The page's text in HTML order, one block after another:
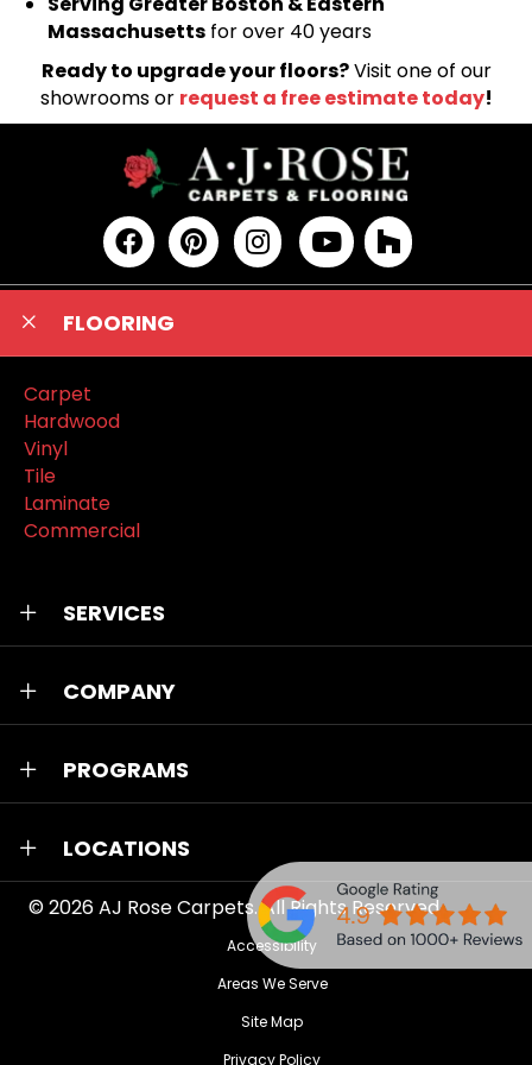
Massachusetts for over 40 years
Ready to upgrade your floors?Visit one of our
showrooms or request a free estimate today!
FLOORING
Carpet
Hardwood
Vinyl
Tile
Laminate
Commercial
SERVICES
COMPANY
PROGRAMS
LOCATIONS
© 2026AJ Rose Carpets. All Rights Reserved.
Accessibility
Areas We Serve
Site Map
Privacy Policy